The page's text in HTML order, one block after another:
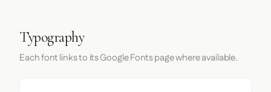
Typography
Each font links to its Google Fonts page where available.